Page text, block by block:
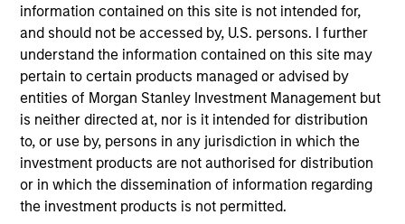
information contained on this site is not intended for,
and should not be accessed by, U.S. persons. I further
understand the information contained on this site may
pertain to certain products managed or advised by
entities of Morgan Stanley Investment Management but
is neither directed at, nor is it intended for distribution
to, or use by, persons in any jurisdiction in which the
investment products are not authorised for distribution
or in which the dissemination of information regarding
the investment products is not permitted.
Stephen Concannon is the Co-Head of High Yield
and a portfolio manager on the High Yield team. He
is responsible for buy and sell decisions, portfolio
construction, and risk management for the firm’s
High Yield strategies. He joined Eaton Vance in
2000. Morgan Stanley acquired Eaton Vance in
March 2021. Steve began his career in the
investment industry in 1993. Prior to joining Eaton